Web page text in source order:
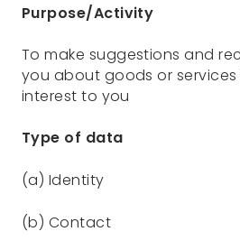
Purpose/Activity
To make suggestions and
you about goods or
interest to you
Type of data
(a) Identity
(b) Contact